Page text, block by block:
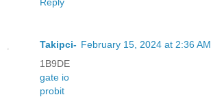
Takipci- February 15, 2024 at 2:36 AM
1B9DE
gate io
probit